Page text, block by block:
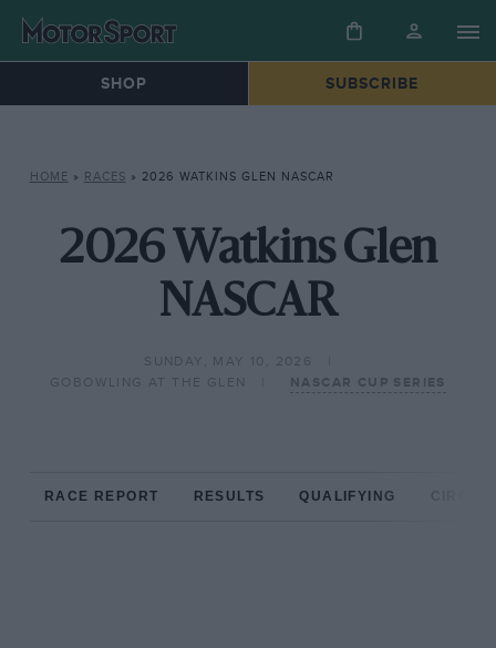
SHOP SUBSCRIBE
HOME » RACES » 2026 WATKINS GLEN NASCAR
2026 Watkins Glen
NASCAR
SUNDAY, MAY 10, 2026
GOBOWLING AT THE GLEN
NASCAR CUP SERIES
RACE REPORT RESULTS QUALIFYING